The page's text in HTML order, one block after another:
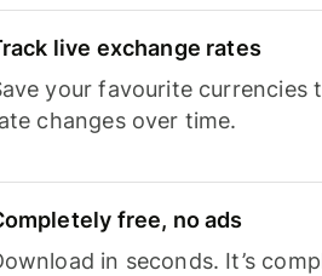
live exchange rates
your favourite
changes over time.
free, no ads
in seconds. It’s